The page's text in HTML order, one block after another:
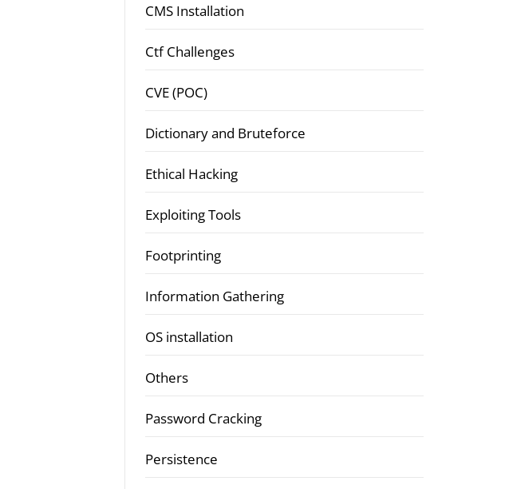
CMS Installation
Ctf Challenges
CVE (POC)
Dictionary and Bruteforce
Ethical Hacking
Exploiting Tools
Footprinting
Information Gathering
OS installation
Others
Password Cracking
Persistence